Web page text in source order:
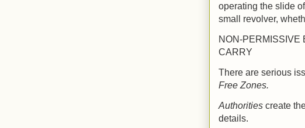
operating the slide
small revolver,
NON-PERMISSIVE
CARRY
There are serious
Free Zones.
Authorities create
details.